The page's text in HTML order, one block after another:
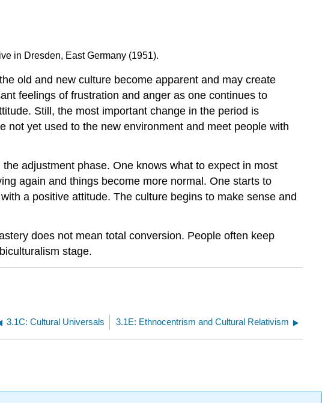
in Dresden, East Germany (1951).
old and new culture become apparent and may create
feelings of frustration and anger as one continues to
Still, the most important change in the period is
yet used to the new environment and meet people with
adjustment phase. One knows what to expect in most
again and things become more normal. One starts to
a positive attitude. The culture begins to make sense and
does not mean total conversion. People often keep
stage.
3.1C: Cultural Universals 3.1E: Ethnocentrism and Cultural Relativism